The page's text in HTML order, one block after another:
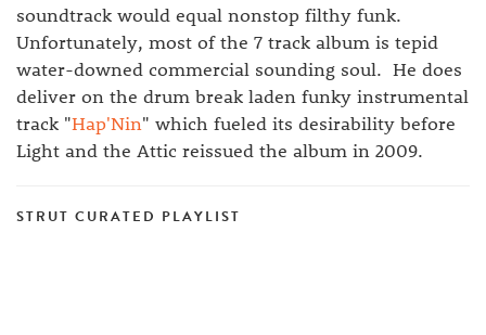
soundtrack would equal nonstop filthy funk.
Unfortunately, most of the 7 track album is tepid
water-downed commercial sounding soul. He does
deliver on the drum break laden funky instrumental
track "Hap'Nin" which fueled its desirability before
Light and the Attic reissued the album in 2009.
STRUT CURATED PLAYLIST